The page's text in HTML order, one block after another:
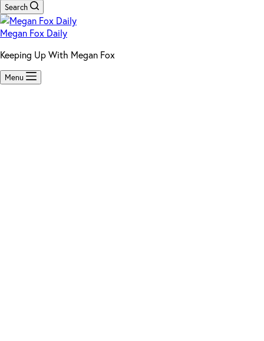
Search
Megan Fox Daily
Keeping Up With Megan Fox
Menu